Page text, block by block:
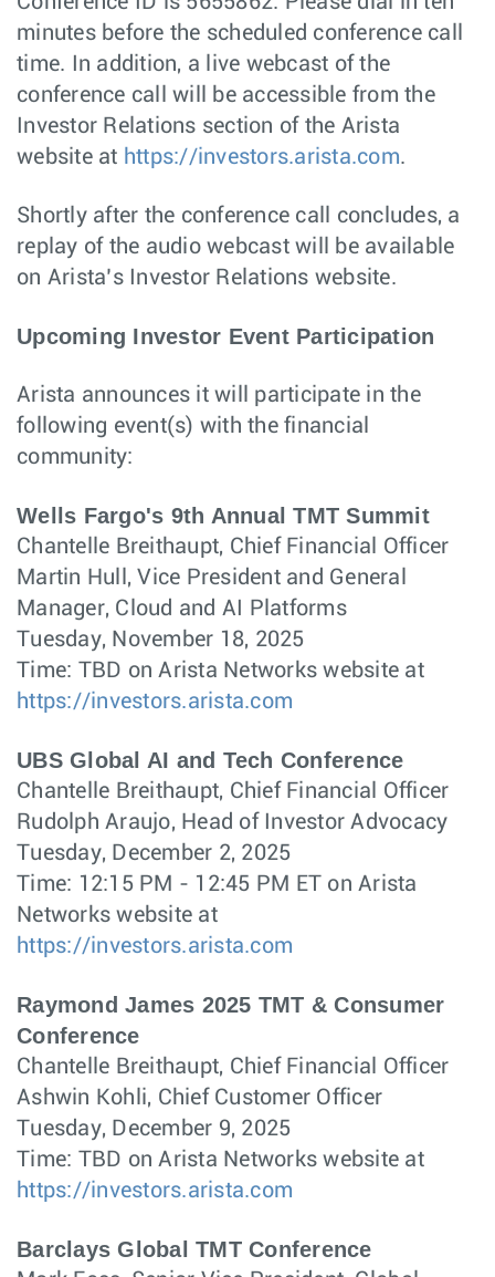
minutes before the scheduled conference call
time. In addition, a live webcast of the
conference call will be accessible from the
Investor Relations section of the Arista
website at https://investors.arista.com.
Shortly after the conference call concludes, a
replay of the audio webcast will be available
on Arista’s Investor Relations website.
Upcoming Investor Event Participation
Arista announces it will participate in the
following event(s) with the financial
community:
Wells Fargo's 9th Annual TMT Summit
Chantelle Breithaupt, Chief Financial Officer
Martin Hull, Vice President and General
Manager, Cloud and AI Platforms
Tuesday, November 18, 2025
Time: TBD on Arista Networks website at
https://investors.arista.com
UBS Global AI and Tech Conference
Chantelle Breithaupt, Chief Financial Officer
Rudolph Araujo, Head of Investor Advocacy
Tuesday, December 2, 2025
Time: 12:15 PM - 12:45 PM ET on Arista
Networks website at
https://investors.arista.com
Raymond James 2025 TMT & Consumer
Conference
Chantelle Breithaupt, Chief Financial Officer
Ashwin Kohli, Chief Customer Officer
Tuesday, December 9, 2025
Time: TBD on Arista Networks website at
https://investors.arista.com
Barclays Global TMT Conference